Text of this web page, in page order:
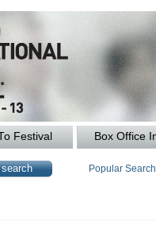
Festival Box Office
Popular